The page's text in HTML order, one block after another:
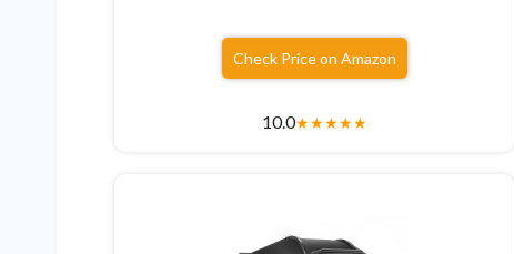
Check Price on Amazon
10.0★★★★★